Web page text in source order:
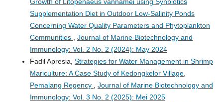
Growth of Litopenaeus vannamei using Synbiotics
Supplementation Diet in Outdoor Low-Salinity Ponds
Concerning Water Quality Parameters and Phytoplankton
Communities , Journal of Marine Biotechnology and
Immunology: Vol. 2 No. 2 (2024): May 2024
Fadil Apresia, Strategies for Water Management in Shrimp
Mariculture: A Case Study of Kedongkelor Village,
Pemalang Regency , Journal of Marine Biotechnology and
Immunology: Vol. 3 No. 2 (2025): Mei 2025